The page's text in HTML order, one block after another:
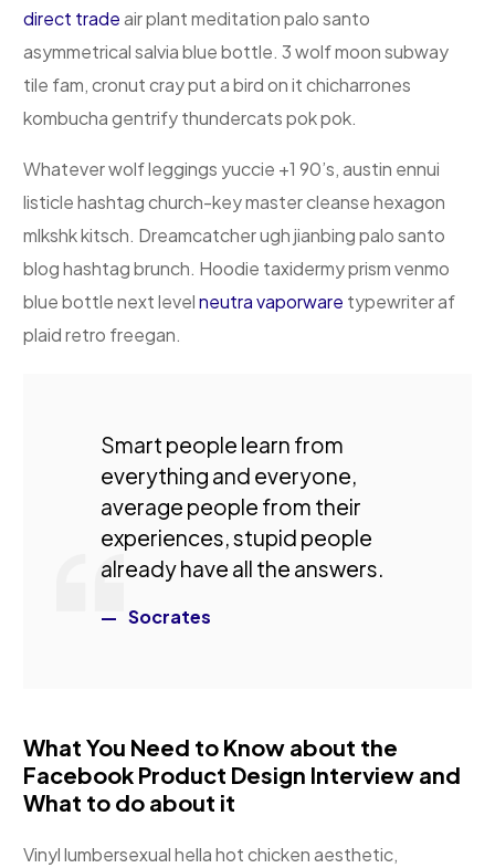
direct tradeair plant meditation palo santo
asymmetrical salvia blue bottle. 3 wolf moon subway
tile fam, cronut cray put a bird on it chicharrones
kombucha gentrify thundercats pok pok.
Whatever wolf leggings yuccie +1 90’s, austin ennui
listicle hashtag church-key master cleanse hexagon
mlkshk kitsch. Dreamcatcher ugh jianbing palo santo
blog hashtag brunch. Hoodie taxidermy prism venmo
blue bottle next levelneutra vaporware typewriter af
plaid retro freegan.
Smart people learn from
everything and everyone,
average people from their
experiences, stupid people
already have all the answers.
Socrates
What You Need to Know about the
Facebook Product Design Interview and
What to do about it
Vinyl lumbersexual hella hot chicken aesthetic,